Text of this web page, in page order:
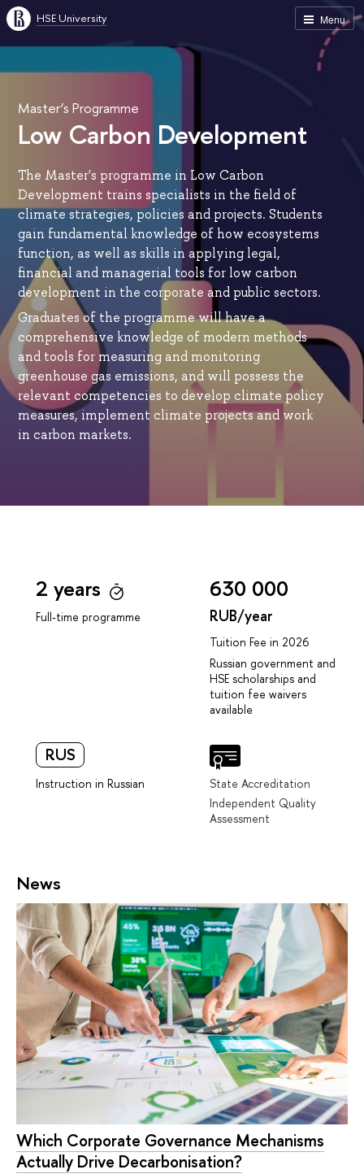
Menu
HSE University
Master’s Programme
Low Carbon Development
The Master's programme in Low Carbon
Development trains specialists in the field of
climate strategies, policies and projects. Students
gain fundamental knowledge of how ecosystems
function, as well as skills in applying legal,
financial and managerial tools for low carbon
development in the corporate and public sectors.
Graduates of the programme will have a
comprehensive knowledge of modern methods
and tools for measuring and monitoring
greenhouse gas emissions, and will possess the
relevant competencies to develop climate policy
measures, implement climate projects and work
in carbon markets.
2 years
Full-time programme
630 000
RUB/year
Tuition Fee in 2026
Russian government and
HSE scholarships and
tuition fee waivers
available
RUS
Instruction in Russian
State Accreditation
Independent Quality
Assessment
News
Which Corporate Governance Mechanisms
Actually Drive Decarbonisation?